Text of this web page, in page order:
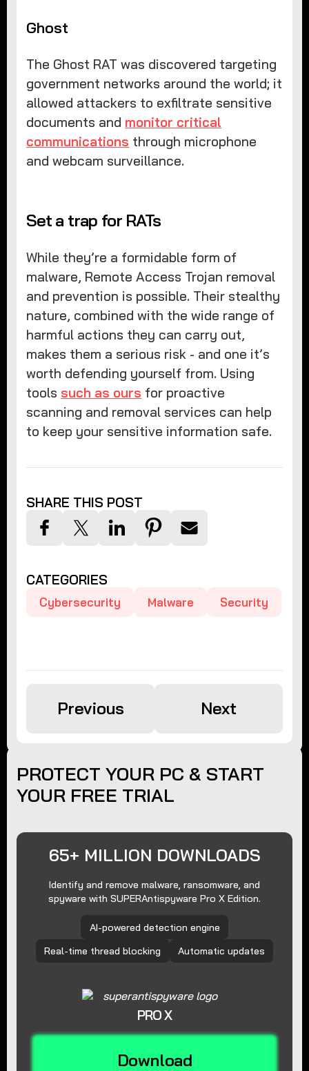
Ghost
The Ghost RAT was discovered targeting
government networks around the world; it
allowed attackers to exfiltrate sensitive
documents and monitor critical
communications through microphone
and webcam surveillance.
Set a trap for RATs
While they’re a formidable form of
malware, Remote Access Trojan removal
and prevention is possible. Their stealthy
nature, combined with the wide range of
harmful actions they can carry out,
makes them a serious risk - and one it’s
worth defending yourself from. Using
tools such as ours for proactive
scanning and removal services can help
to keep your sensitive information safe.
SHARE THIS POST
CATEGORIES
Cybersecurity Malware Security
Previous Next
PROTECT YOUR PC & START
YOUR FREE TRIAL
65+ MILLION DOWNLOADS
Identify and remove malware, ransomware, and
spyware with SUPERAntispyware Pro X Edition.
AI-powered detection engine
Real-time thread blocking
Automatic updates
PRO X
Download